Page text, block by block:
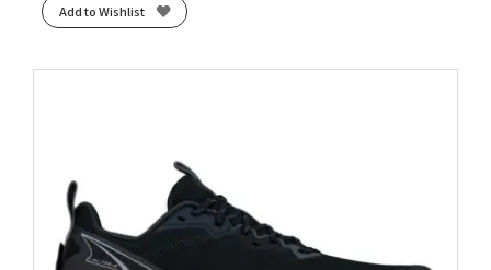
Add to Wishlist